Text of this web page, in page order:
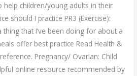
help children/young adults in their
should I practice PR3 (Exercise):
that I’ve been doing for about a
offer best practice Read Health &
Pregnancy/ Ovarian: Child
online resource recommended by